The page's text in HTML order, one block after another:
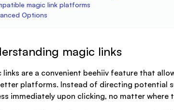
magic link platforms
Options
magic links
links are a convenient beehiiv feature that
platforms. Instead of directing potential
immediately upon clicking, no matter where